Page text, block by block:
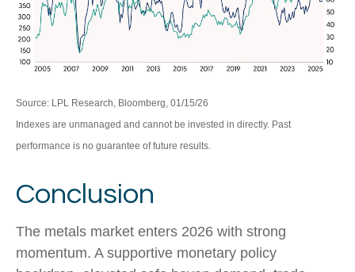
Source: LPL Research, Bloomberg, 01/15/26
Indexes are unmanaged and cannot be invested in directly. Past
performance is no guarantee of future results.
Conclusion
The metals market enters 2026 with strong
momentum. A supportive monetary policy